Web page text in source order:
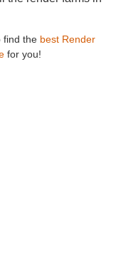
find the best Render
for you!